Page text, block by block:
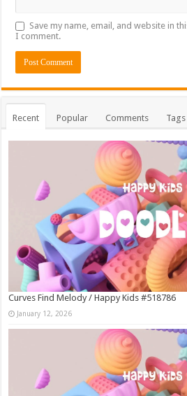
Save my name, email, and website in
I comment.
Recent Popular Comments Tags
Curves Find Melody / Happy Kids #518786
January 12, 2026